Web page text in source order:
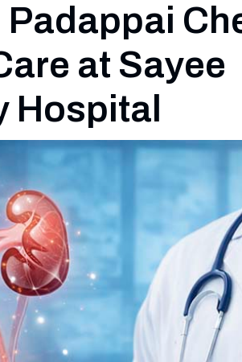
at Sayee
Hospital